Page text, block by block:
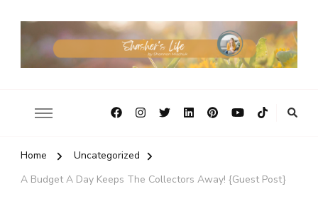
Home
Uncategorized
A Budget A Day Keeps The Collectors Away! {Guest Post}